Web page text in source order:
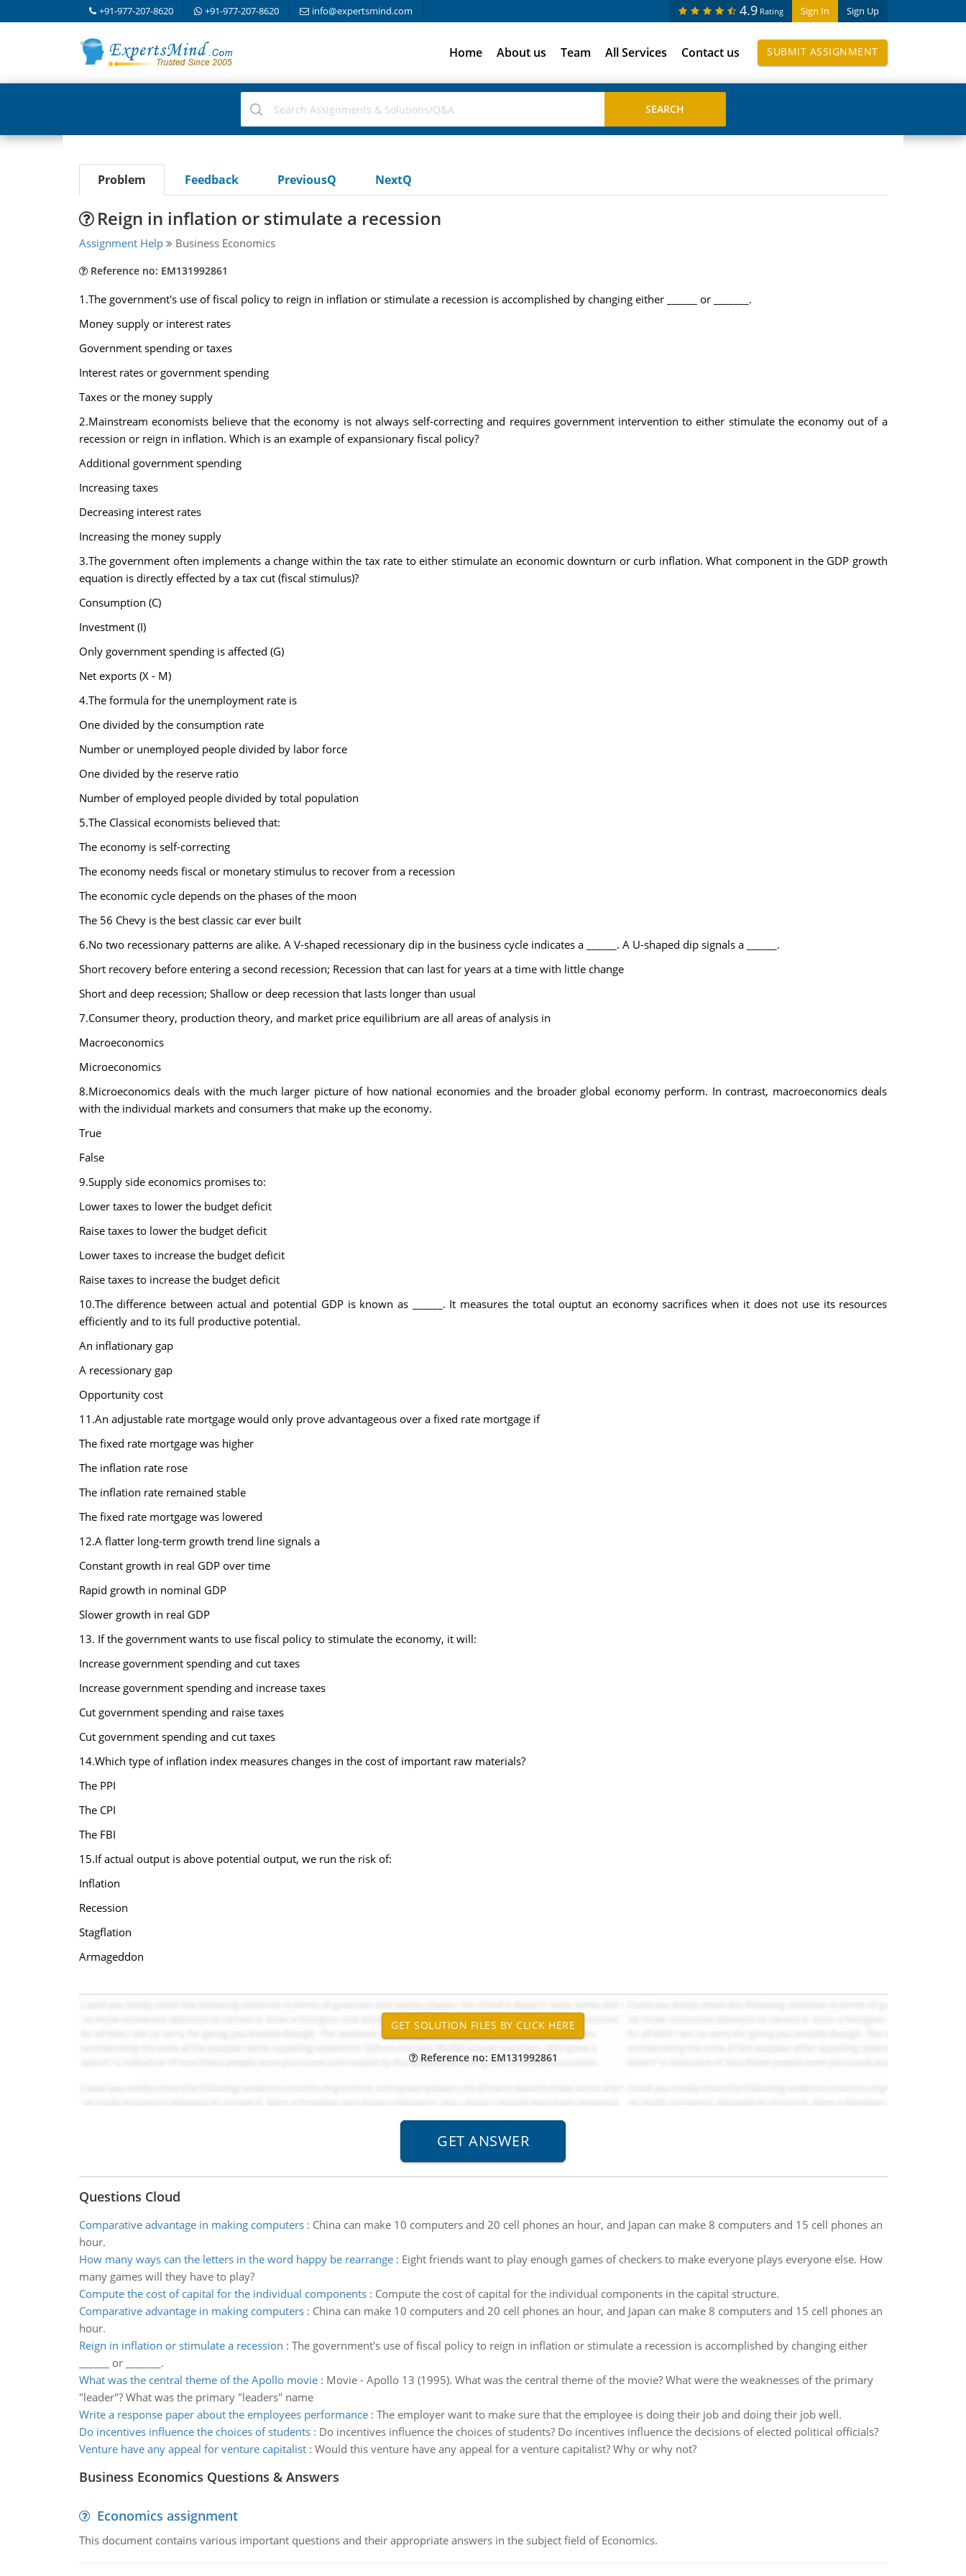
+91-977-207-8620 +91-977-207-8620 info@expertsmind.com Sign In Sign Up
4.9 Rating
Home About us Team All Services Contact us SUBMIT ASSIGNMENT
Problem Feedback PreviousQ NextQ
Reign in inflation or stimulate a recession
Assignment Help Business Economics
Reference no: EM131992861
1.The government's use of fiscal policy to reign in inflation or stimulate a recession is accomplished by changing either ______ or _______.
Money supply or interest rates
Government spending or taxes
Interest rates or government spending
Taxes or the money supply
2.Mainstream economists believe that the economy is not always self-correcting and requires government intervention to either stimulate the economy out of a
recession or reign in inflation. Which is an example of expansionary fiscal policy?
Additional government spending
Increasing taxes
Decreasing interest rates
Increasing the money supply
3.The government often implements a change within the tax rate to either stimulate an economic downturn or curb inflation. What component in the GDP growth
equation is directly effected by a tax cut (fiscal stimulus)?
Consumption (C)
Investment (I)
Only government spending is affected (G)
Net exports (X - M)
4.The formula for the unemployment rate is
One divided by the consumption rate
Number or unemployed people divided by labor force
One divided by the reserve ratio
Number of employed people divided by total population
5.The Classical economists believed that:
The economy is self-correcting
The economy needs fiscal or monetary stimulus to recover from a recession
The economic cycle depends on the phases of the moon
The 56 Chevy is the best classic car ever built
6.No two recessionary patterns are alike. A V-shaped recessionary dip in the business cycle indicates a ______. A U-shaped dip signals a ______.
Short recovery before entering a second recession; Recession that can last for years at a time with little change
Short and deep recession; Shallow or deep recession that lasts longer than usual
7.Consumer theory, production theory, and market price equilibrium are all areas of analysis in
Macroeconomics
Microeconomics
8.Microeconomics deals with the much larger picture of how national economies and the broader global economy perform. In contrast, macroeconomics deals
with the individual markets and consumers that make up the economy.
True
False
9.Supply side economics promises to:
Lower taxes to lower the budget deficit
Raise taxes to lower the budget deficit
Lower taxes to increase the budget deficit
Raise taxes to increase the budget deficit
10.The difference between actual and potential GDP is known as ______. It measures the total ouptut an economy sacrifices when it does not use its resources
efficiently and to its full productive potential.
An inflationary gap
A recessionary gap
Opportunity cost
11.An adjustable rate mortgage would only prove advantageous over a fixed rate mortgage if
The fixed rate mortgage was higher
The inflation rate rose
The inflation rate remained stable
The fixed rate mortgage was lowered
12.A flatter long-term growth trend line signals a
Constant growth in real GDP over time
Rapid growth in nominal GDP
Slower growth in real GDP
13. If the government wants to use fiscal policy to stimulate the economy, it will:
Increase government spending and cut taxes
Increase government spending and increase taxes
Cut government spending and raise taxes
Cut government spending and cut taxes
14.Which type of inflation index measures changes in the cost of important raw materials?
The PPI
The CPI
The FBI
15.If actual output is above potential output, we run the risk of:
Inflation
Recession
Stagflation
Armageddon
Reference no: EM131992861
Questions Cloud
Comparative advantage in making computers: China can make 10 computers and 20 cell phones an hour, and Japan can make 8 computers and 15 cell phones an
hour.
How many ways can the letters in the word happy be rearrange: Eight friends want to play enough games of checkers to make everyone plays everyone else. How
many games will they have to play?
Compute the cost of capital for the individual components: Compute the cost of capital for the individual components in the capital structure.
Comparative advantage in making computers: China can make 10 computers and 20 cell phones an hour, and Japan can make 8 computers and 15 cell phones an
hour.
Reign in inflation or stimulate a recession : The government's use of fiscal policy to reign in inflation or stimulate a recession is accomplished by changing either
______ or _______.
What was the central theme of the Apollo movie: Movie - Apollo 13 (1995). What was the central theme of the movie? What were the weaknesses of the primary
"leader"? What was the primary "leaders" name
Write a response paper about the employees performance: The employer want to make sure that the employee is doing their job and doing their job well.
Do incentives influence the choices of students: Do incentives influence the choices of students? Do incentives influence the decisions of elected political officials?
Venture have any appeal for venture capitalist: Would this venture have any appeal for a venture capitalist? Why or why not?
Business Economics Questions & Answers
Economics assignment
This document contains various important questions and their appropriate answers in the subject field of Economics.